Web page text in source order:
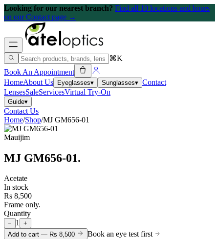
Looking for our nearest branch? Find all 10 locations and hours
on our Contact page →
⌘K
Book An Appointment
HomeAbout Us Eyeglasses▾ Sunglasses▾ Contact
LensesSaleServicesVirtual Try-On
Guide▾
Contact Us
Home/Shop/MJ GM656-01
Mauijim
MJ GM656-01.
Acetate
In stock
Rs 8,500
Frame only.
Quantity
− 1 +
Add to cart — Rs 8,500
Book an eye test first